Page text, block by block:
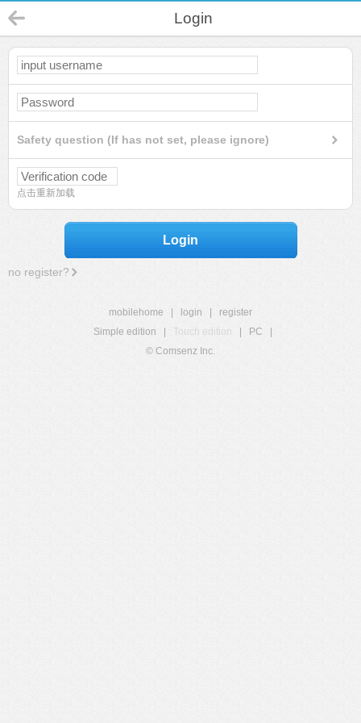
Login
Safety question (If has not set, please ignore)
点击重新加载
Login
no register?
mobilehome login
register
Simple edition
Touch edition PC
© Comsenz Inc.